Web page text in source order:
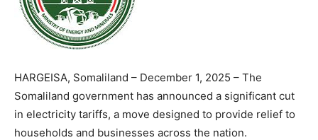
HARGEISA, Somaliland – December 1, 2025 – The
Somaliland government has announced a significant cut
in electricity tariffs, a move designed to provide relief to
households and businesses across the nation.